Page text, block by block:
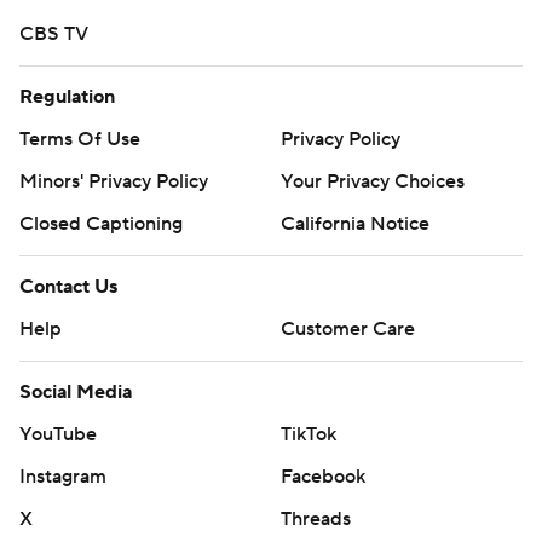
CBS TV
Regulation
Terms Of Use
Privacy Policy
Minors' Privacy Policy
Your Privacy Choices
Closed Captioning
California Notice
Contact Us
Help
Customer Care
Social Media
YouTube
TikTok
Instagram
Facebook
X
Threads